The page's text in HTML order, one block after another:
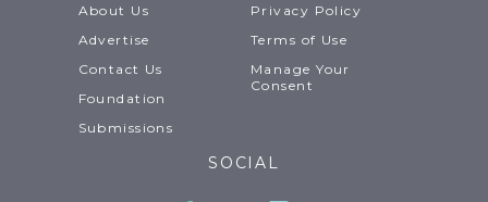
About Us
Advertise
Contact Us
Foundation
Submissions
Privacy Policy
Terms of Use
Manage Your
Consent
SOCIAL